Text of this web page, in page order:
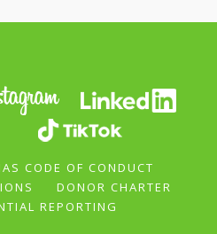
CODE OF CONDUCT
DONOR CHARTER
REPORTING